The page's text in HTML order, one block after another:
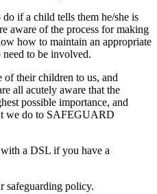
if a child tells them he/she is
aware of the process for making
how to maintain an appropriate
to be involved.
of their children to us, and
all acutely aware that the
possible importance, and
we do to SAFEGUARD
a DSL if you have a
safeguarding policy.